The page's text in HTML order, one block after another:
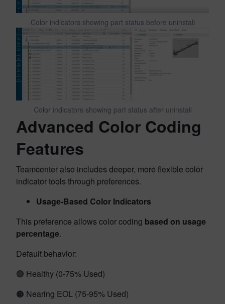
Color indicators showing part status before uninstall
Color indicators showing part status after uninstall
Advanced Color Coding
Features
Teamcenter also includes deeper, more flexible color
indicator tools through preferences.
Usage-Based Color Indicators
This preference allows color coding based on usage
percentage.
Default behavior:
🟢 Healthy (0-75% Used)
🟠 Nearing EOL (75-95% Used)